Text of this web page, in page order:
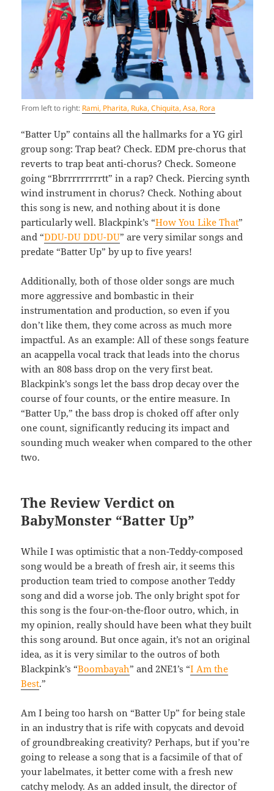
From left to right: Rami, Pharita, Ruka, Chiquita, Asa, Rora
“Batter Up” contains all the hallmarks for a YG girl
group song: Trap beat? Check. EDM pre-chorus that
reverts to trap beat anti-chorus? Check. Someone
going “Bbrrrrrrrrrtt” in a rap? Check. Piercing synth
wind instrument in chorus? Check. Nothing about
this song is new, and nothing about it is done
particularly well. Blackpink’s “How You Like That”
and “DDU-DU DDU-DU” are very similar songs and
predate “Batter Up” by up to five years!
Additionally, both of those older songs are much
more aggressive and bombastic in their
instrumentation and production, so even if you
don’t like them, they come across as much more
impactful. As an example: All of these songs feature
an acappella vocal track that leads into the chorus
with an 808 bass drop on the very first beat.
Blackpink’s songs let the bass drop decay over the
course of four counts, or the entire measure. In
“Batter Up,” the bass drop is choked off after only
one count, significantly reducing its impact and
sounding much weaker when compared to the other
two.
The Review Verdict on
BabyMonster “Batter Up”
While I was optimistic that a non-Teddy-composed
song would be a breath of fresh air, it seems this
production team tried to compose another Teddy
song and did a worse job. The only bright spot for
this song is the four-on-the-floor outro, which, in
my opinion, really should have been what they built
this song around. But once again, it’s not an original
idea, as it is very similar to the outros of both
Blackpink’s “Boombayah” and 2NE1’s “I Am the
Best.”
Am I being too harsh on “Batter Up” for being stale
in an industry that is rife with copycats and devoid
of groundbreaking creativity? Perhaps, but if you’re
going to release a song that is a facsimile of that of
your labelmates, it better come with a fresh new
catchy melody. As an added insult, the director of